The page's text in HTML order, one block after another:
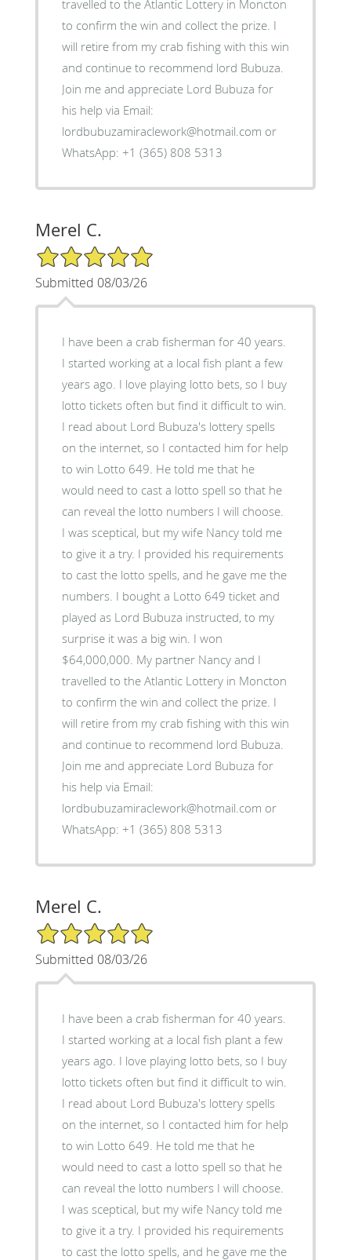
travelled to the Atlantic Lottery in Moncton
to confirm the win and collect the prize. I
will retire from my crab fishing with this win
and continue to recommend lord Bubuza.
Join me and appreciate Lord Bubuza for
his help via Email:
lordbubuzamiraclework@hotmail.com or
WhatsApp: +1 (365) 808 5313
Merel C.
5/5 Star Rating
Submitted 08/03/26
I have been a crab fisherman for 40 years.
I started working at a local fish plant a few
years ago. I love playing lotto bets, so I buy
lotto tickets often but find it difficult to win.
I read about Lord Bubuza's lottery spells
on the internet, so I contacted him for help
to win Lotto 649. He told me that he
would need to cast a lotto spell so that he
can reveal the lotto numbers I will choose.
I was sceptical, but my wife Nancy told me
to give it a try. I provided his requirements
to cast the lotto spells, and he gave me the
numbers. I bought a Lotto 649 ticket and
played as Lord Bubuza instructed, to my
surprise it was a big win. I won
$64,000,000. My partner Nancy and I
travelled to the Atlantic Lottery in Moncton
to confirm the win and collect the prize. I
will retire from my crab fishing with this win
and continue to recommend lord Bubuza.
Join me and appreciate Lord Bubuza for
his help via Email:
lordbubuzamiraclework@hotmail.com or
WhatsApp: +1 (365) 808 5313
Merel C.
5/5 Star Rating
Submitted 08/03/26
I have been a crab fisherman for 40 years.
I started working at a local fish plant a few
years ago. I love playing lotto bets, so I buy
lotto tickets often but find it difficult to win.
I read about Lord Bubuza's lottery spells
on the internet, so I contacted him for help
to win Lotto 649. He told me that he
would need to cast a lotto spell so that he
can reveal the lotto numbers I will choose.
I was sceptical, but my wife Nancy told me
to give it a try. I provided his requirements
to cast the lotto spells, and he gave me the